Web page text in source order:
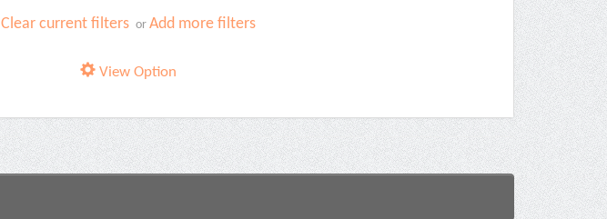
Clear current filters orAdd more filters
View Option